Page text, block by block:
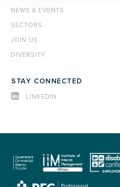
NEWS & EVENTS
SECTORS
JOIN US
DIVERSITY
STAY CONNECTED
LINKEDIN